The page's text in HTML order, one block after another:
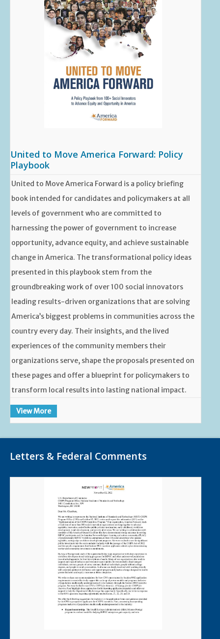
United to Move America Forward: Policy
Playbook
United to Move America Forward is a policy briefing
book intended for candidates and policymakers at all
levels of government who are committed to
harnessing the power of government to increase
opportunity, advance equity, and achieve sustainable
change in America. The transformational policy ideas
presented in this playbook stem from the
groundbreaking work of over 100 social innovators
leading results-driven organizations that are solving
America’s biggest problems in communities across the
country every day. Their insights, and the lived
experiences of the community members their
organizations serve, shape the proposals presented on
these pages and offer a blueprint for policymakers to
transform local results into lasting national impact.
View More
Letters & Federal Comments